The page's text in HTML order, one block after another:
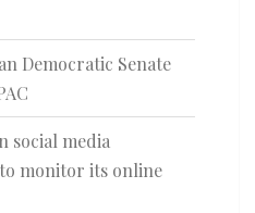
Democratic Senate
social media
monitor its online